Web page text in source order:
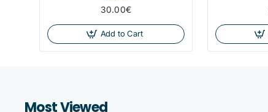
30.00€
Add to Cart
Most Viewed